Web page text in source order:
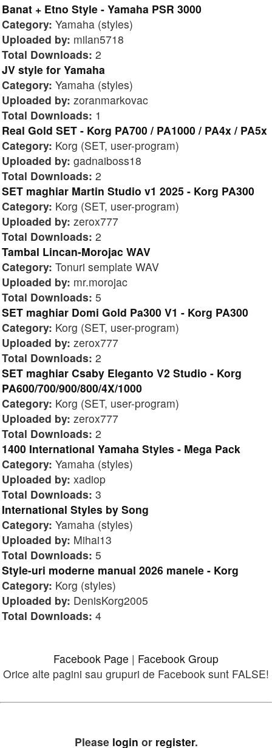
Banat + Etno Style - Yamaha PSR 3000
Category: Yamaha (styles)
Uploaded by: milan5718
Total Downloads: 2
JV style for Yamaha
Category: Yamaha (styles)
Uploaded by: zoranmarkovac
Total Downloads: 1
Real Gold SET - Korg PA700 / PA1000 / PA4x / PA5x
Category: Korg (SET, user-program)
Uploaded by: gadnaiboss18
Total Downloads: 2
SET maghiar Martin Studio v1 2025 - Korg PA300
Category: Korg (SET, user-program)
Uploaded by: zerox777
Total Downloads: 2
Tambal Lincan-Morojac WAV
Category: Tonuri semplate WAV
Uploaded by: mr.morojac
Total Downloads: 5
SET maghiar Domi Gold Pa300 V1 - Korg PA300
Category: Korg (SET, user-program)
Uploaded by: zerox777
Total Downloads: 2
SET maghiar Csaby Eleganto V2 Studio - Korg
PA600/700/900/800/4X/1000
Category: Korg (SET, user-program)
Uploaded by: zerox777
Total Downloads: 2
1400 International Yamaha Styles - Mega Pack
Category: Yamaha (styles)
Uploaded by: xadiop
Total Downloads: 3
International Styles by Song
Category: Yamaha (styles)
Uploaded by: Mihai13
Total Downloads: 5
Style-uri moderne manual 2026 manele - Korg
Category: Korg (styles)
Uploaded by: DenisKorg2005
Total Downloads: 4
Facebook Page | Facebook Group
Orice alte pagini sau grupuri de Facebook sunt FALSE!
Please login or register.